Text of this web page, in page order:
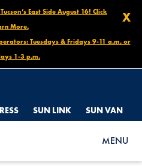
X
East Side August 16! Click
More.
Tuesdays & Fridays 9-11 a.m. or
1-3 p.m.
SUN LINK SUN VAN
MENU
25 DISCONTINUED STOPS